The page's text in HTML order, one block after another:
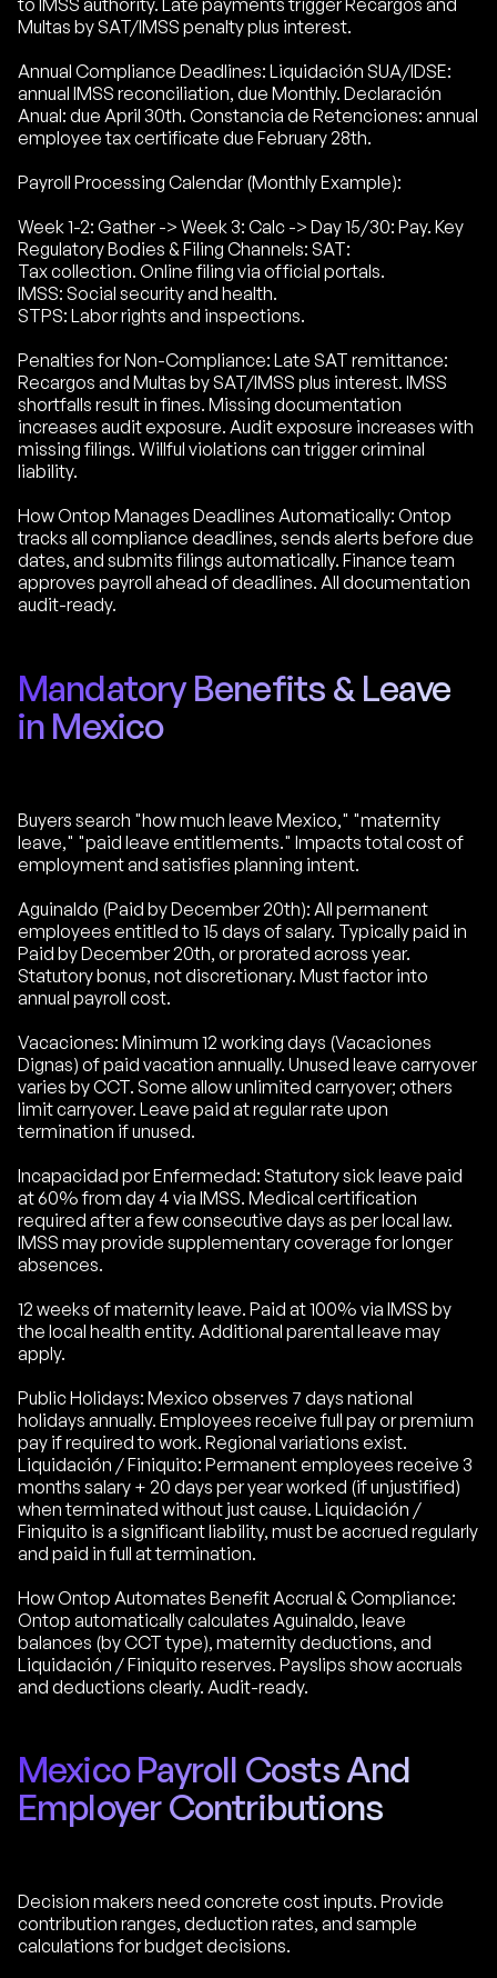
to IMSS authority. Late payments trigger Recargos and
Multas by SAT/IMSS penalty plus interest.
Annual Compliance Deadlines: Liquidación SUA/IDSE:
annual IMSS reconciliation, due Monthly. Declaración
Anual: due April 30th. Constancia de Retenciones: annual
employee tax certificate due February 28th.
Payroll Processing Calendar (Monthly Example):
Week 1-2: Gather -> Week 3: Calc -> Day 15/30: Pay. Key
Regulatory Bodies & Filing Channels: SAT:
Tax collection. Online filing via official portals.
IMSS: Social security and health.
STPS: Labor rights and inspections.
Penalties for Non-Compliance: Late SAT remittance:
Recargos and Multas by SAT/IMSS plus interest. IMSS
shortfalls result in fines. Missing documentation
increases audit exposure. Audit exposure increases with
missing filings. Willful violations can trigger criminal
liability.
How Ontop Manages Deadlines Automatically: Ontop
tracks all compliance deadlines, sends alerts before due
dates, and submits filings automatically. Finance team
approves payroll ahead of deadlines. All documentation
audit-ready.
Mandatory Benefits & Leave
in Mexico
Buyers search "how much leave Mexico," "maternity
leave," "paid leave entitlements." Impacts total cost of
employment and satisfies planning intent.
Aguinaldo (Paid by December 20th): All permanent
employees entitled to 15 days of salary. Typically paid in
Paid by December 20th, or prorated across year.
Statutory bonus, not discretionary. Must factor into
annual payroll cost.
Vacaciones: Minimum 12 working days (Vacaciones
Dignas) of paid vacation annually. Unused leave carryover
varies by CCT. Some allow unlimited carryover; others
limit carryover. Leave paid at regular rate upon
termination if unused.
Incapacidad por Enfermedad: Statutory sick leave paid
at 60% from day 4 via IMSS. Medical certification
required after a few consecutive days as per local law.
IMSS may provide supplementary coverage for longer
absences.
12 weeks of maternity leave. Paid at 100% via IMSS by
the local health entity. Additional parental leave may
apply.
Public Holidays: Mexico observes 7 days national
holidays annually. Employees receive full pay or premium
pay if required to work. Regional variations exist.
Liquidación / Finiquito: Permanent employees receive 3
months salary + 20 days per year worked (if unjustified)
when terminated without just cause. Liquidación /
Finiquito is a significant liability, must be accrued regularly
and paid in full at termination.
How Ontop Automates Benefit Accrual & Compliance:
Ontop automatically calculates Aguinaldo, leave
balances (by CCT type), maternity deductions, and
Liquidación / Finiquito reserves. Payslips show accruals
and deductions clearly. Audit-ready.
Mexico Payroll Costs And
Employer Contributions
Decision makers need concrete cost inputs. Provide
contribution ranges, deduction rates, and sample
calculations for budget decisions.